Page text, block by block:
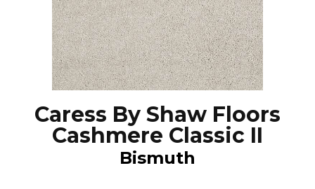
Caress By Shaw Floors
Cashmere Classic II
Bismuth